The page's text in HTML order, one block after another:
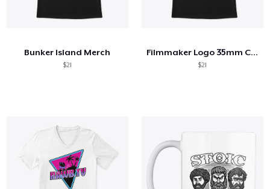
Bunker Island Merch
$21
Filmmaker Logo 35mm Camera
$21